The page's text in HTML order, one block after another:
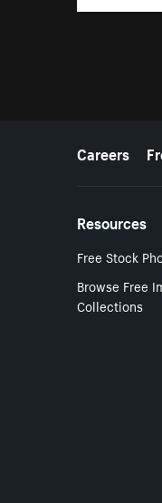
MoreCareers
Resources
Free Stock
Browse Free
Collections